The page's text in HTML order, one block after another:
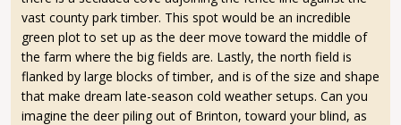
vast county park timber. This spot would be an incredible
green plot to set up as the deer move toward the middle of
the farm where the big fields are. Lastly, the north field is
flanked by large blocks of timber, and is of the size and shape
that make dream late-season cold weather setups. Can you
imagine the deer piling out of Brinton, toward your blind, as